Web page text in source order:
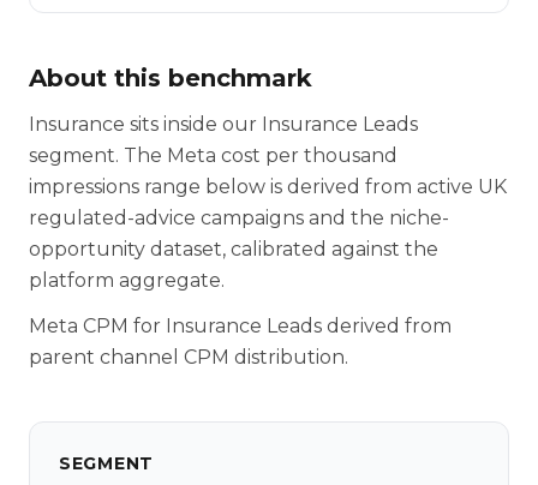
About this benchmark
Insurance sits inside our Insurance Leads
segment. The Meta cost per thousand
impressions range below is derived from active UK
regulated-advice campaigns and the niche-
opportunity dataset, calibrated against the
platform aggregate.
Meta CPM for Insurance Leads derived from
parent channel CPM distribution.
SEGMENT